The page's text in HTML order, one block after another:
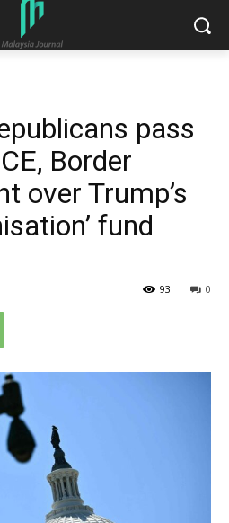
pass
Border
over Trump’s
fund
0
93